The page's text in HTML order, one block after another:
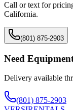
Call or text for
California.
(801) 875-2903
Need
Delivery available
(801) 875-2903